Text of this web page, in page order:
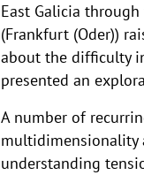
East Galicia through
(Frankfurt (Oder))
about the difficulty
presented an
A number of
multidimensionality
understanding